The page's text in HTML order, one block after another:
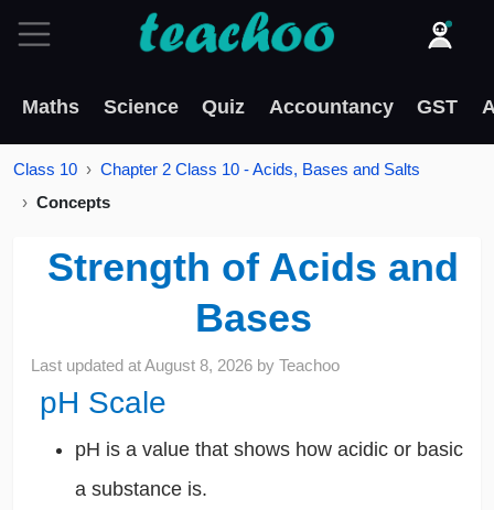
Maths Science Quiz Accountancy GST
Class 10
Chapter 2 Class 10 - Acids, Bases and Salts
Concepts
Strength of Acids and
Bases
Last updated atAugust 8, 2026 byTeachoo
pH Scale
pH is a value that shows how acidic or basic
a substance is.